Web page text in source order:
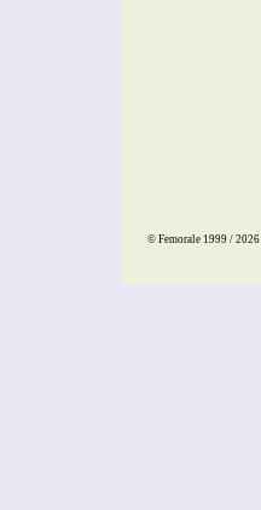
© Femorale 1999 / 2026